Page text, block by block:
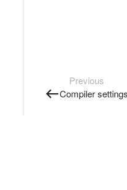
Previous
Compiler